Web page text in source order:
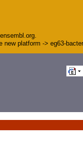
platform -> eg63-